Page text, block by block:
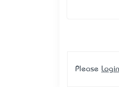
Please Login